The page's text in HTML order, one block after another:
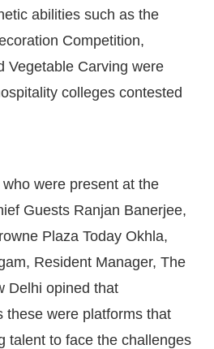
abilities such as the
Competition,
Vegetable Carving were
colleges contested
were present at the
Guests Ranjan Banerjee,
Plaza Today Okhla,
Resident Manager, The
Delhi opined that
these were platforms that
talent to face the challenges